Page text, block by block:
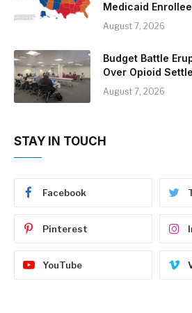
Medicaid
August 7, 2026
Budget Battle
Over Opioid
August 7, 2026
STAY IN TOUCH
Facebook
Pinterest
YouTube